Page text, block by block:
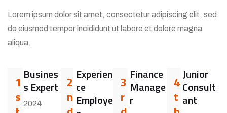
Lorem ipsum dolor sit amet, consectetur adipiscing elit, sed
do eiusmod tempor incididunt ut labore et dolore magna
aliqua.
1
s
Busines
s Expert
2024
2
n
Experien
ce
Employe
3
r
Finance
Manage
r
4
t
Junior
Consult
ant